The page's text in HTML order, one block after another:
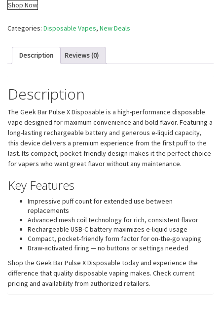
Shop Now
Categories: Disposable Vapes, New Deals
Description Reviews (0)
Description
The Geek Bar Pulse X Disposable is a high-performance disposable
vape designed for maximum convenience and bold flavor. Featuring a
long-lasting rechargeable battery and generous e-liquid capacity,
this device delivers a premium experience from the first puff to the
last. Its compact, pocket-friendly design makes it the perfect choice
for vapers who want great flavor without any maintenance.
Key Features
Impressive puff count for extended use between
replacements
Advanced mesh coil technology for rich, consistent flavor
Rechargeable USB-C battery maximizes e-liquid usage
Compact, pocket-friendly form factor for on-the-go vaping
Draw-activated firing — no buttons or settings needed
Shop the Geek Bar Pulse X Disposable today and experience the
difference that quality disposable vaping makes. Check current
pricing and availability from authorized retailers.